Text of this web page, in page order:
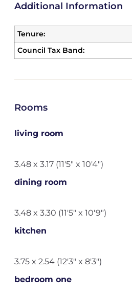
Additional Information
Tenure:
Council Tax Band:
Rooms
living room
3.48 x 3.17 (11'5" x 10'4")
dining room
3.48 x 3.30 (11'5" x 10'9")
kitchen
3.75 x 2.54 (12'3" x 8'3")
bedroom one